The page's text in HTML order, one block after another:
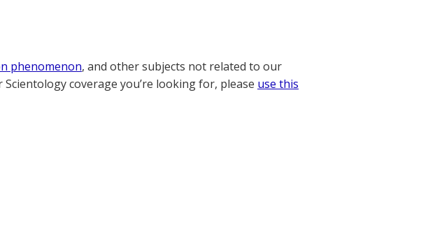
phenomenon, and other subjects not related to our
coverage you’re looking for, please use this